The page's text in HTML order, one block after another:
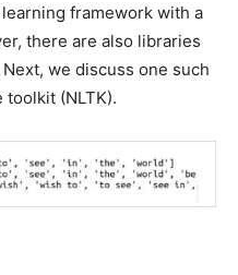
framework with a
there are also libraries
we discuss one such
toolkit (NLTK).